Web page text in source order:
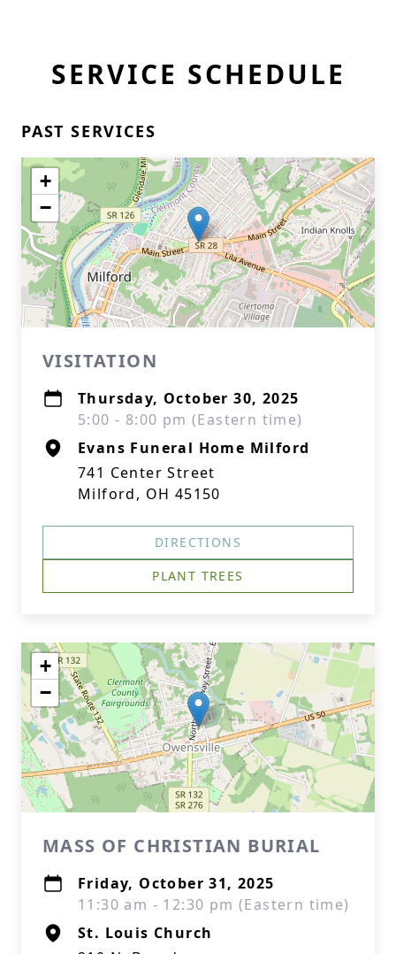
SERVICE SCHEDULE
PAST SERVICES
+
−
VISITATION
Thursday, October 30, 2025
5:00 - 8:00 pm (Eastern time)
Evans Funeral Home Milford
741 Center Street
Milford, OH 45150
DIRECTIONS
PLANT TREES
+
−
MASS OF CHRISTIAN BURIAL
Friday, October 31, 2025
11:30 am - 12:30 pm (Eastern time)
St. Louis Church